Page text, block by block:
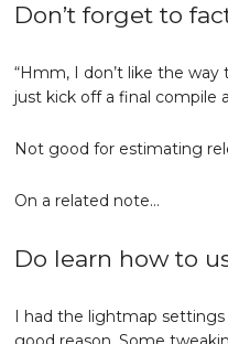
Don’t forget to
“Hmm, I don’t like the way
just kick off a final compile
Not good for estimating
On a related note…
Do learn how to
I had the lightmap